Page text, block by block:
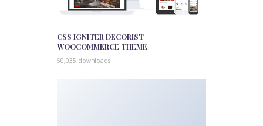
CSS IGNITER DECORIST
WOOCOMMERCE THEME
50,035 downloads